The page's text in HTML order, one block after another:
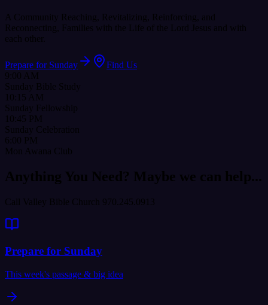
A Community Reaching, Revitalizing, Reinforcing, and
Reconnecting, Families with the Life of the Lord Jesus and with
each other.
Prepare for Sunday
Find Us
9:00 AM
Sunday Bible Study
10:15 AM
Sunday Fellowship
10:45 PM
Sunday Celebration
6:00 PM
Mon Awana Club
Anything You Need? Maybe we can help...
Call Valley Bible Church 970.245.0913
Prepare for Sunday
This week's passage & big idea